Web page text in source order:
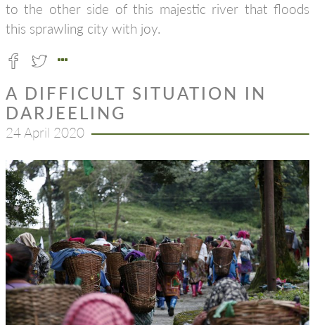
to the other side of this majestic river that floods
this sprawling city with joy.
A DIFFICULT SITUATION IN
DARJEELING
24 April 2020